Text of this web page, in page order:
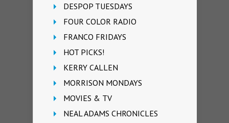
DESPOP TUESDAYS
FOUR COLOR RADIO
FRANCO FRIDAYS
HOT PICKS!
KERRY CALLEN
MORRISON MONDAYS
MOVIES & TV
NEAL ADAMS CHRONICLES